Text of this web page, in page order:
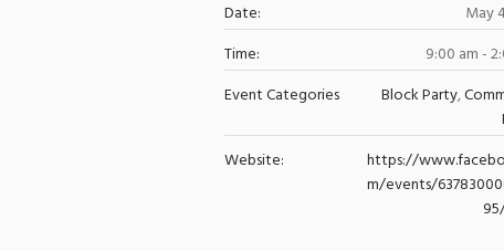
Date:
May
Time:
9:00 am -
Event Categories
Block Party,
Website:
https://
m/events/